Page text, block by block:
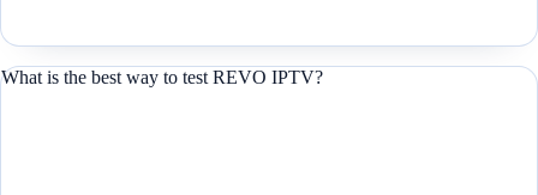
What is the best way to test REVO IPTV?